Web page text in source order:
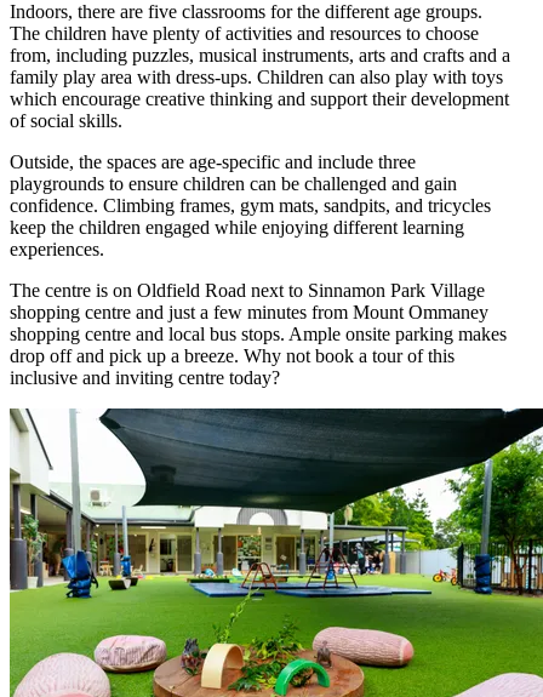
Indoors, there are five classrooms for the different age groups.
The children have plenty of activities and resources to choose
from, including puzzles, musical instruments, arts and crafts and a
family play area with dress-ups. Children can also play with toys
which encourage creative thinking and support their development
of social skills.
Outside, the spaces are age-specific and include three
playgrounds to ensure children can be challenged and gain
confidence. Climbing frames, gym mats, sandpits, and tricycles
keep the children engaged while enjoying different learning
experiences.
The centre is on Oldfield Road next to Sinnamon Park Village
shopping centre and just a few minutes from Mount Ommaney
shopping centre and local bus stops. Ample onsite parking makes
drop off and pick up a breeze. Why not book a tour of this
inclusive and inviting centre today?